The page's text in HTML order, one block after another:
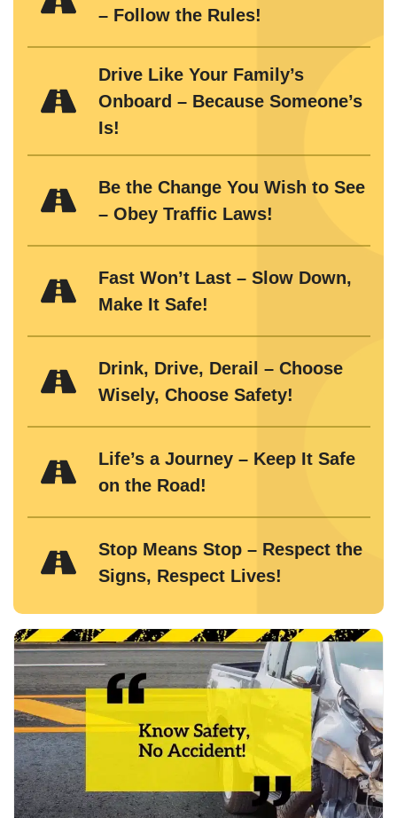
– Follow the Rules!
Drive Like Your Family’s
Onboard – Because Someone’s
Is!
Be the Change You Wish to See
– Obey Traffic Laws!
Fast Won’t Last – Slow Down,
Make It Safe!
Drink, Drive, Derail – Choose
Wisely, Choose Safety!
Life’s a Journey – Keep It Safe
on the Road!
Stop Means Stop – Respect the
Signs, Respect Lives!